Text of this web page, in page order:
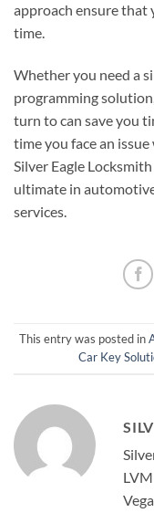
approach ensure that
time.
Whether you need a
programming
turn to can save you
time you face an
Silver Eagle
ultimate in
services.
This entry was posted in
Car Key